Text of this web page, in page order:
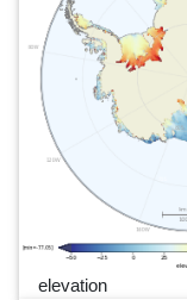
elevation